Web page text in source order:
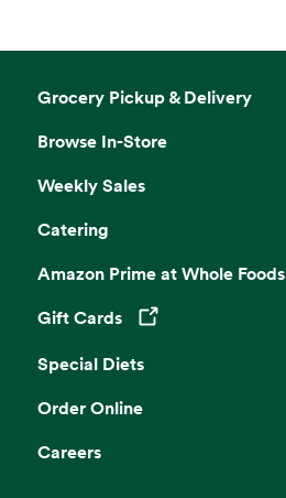
Grocery Pickup & Delivery
Browse In-Store
Weekly Sales
Catering
Amazon Prime at Whole Foods
Gift Cards
Opens in a new tab
Special Diets
Order Online
Careers